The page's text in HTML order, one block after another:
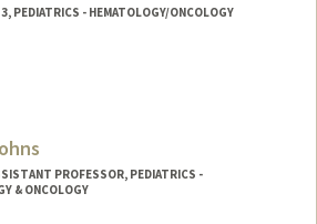
PEDIATRICS - HEMATOLOGY/ONCOLOGY
PROFESSOR, PEDIATRICS -
& ONCOLOGY